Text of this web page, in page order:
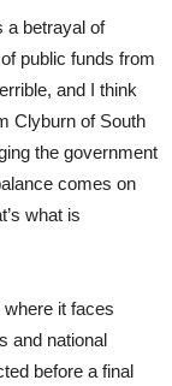
a betrayal of
public funds from
and I think
Clyburn of South
the government
comes on
what is
it faces
and national
before a final